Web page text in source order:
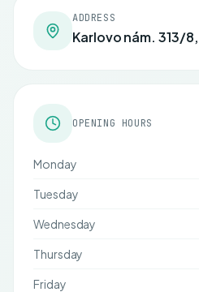
ADDRESS
Karlovo nám. 313/
OPENING HOURS
Monday
Tuesday
Wednesday
Thursday
Friday